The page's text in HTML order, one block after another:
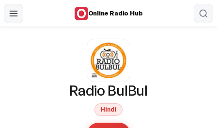
Online Radio Hub
Radio BulBul
Hindi